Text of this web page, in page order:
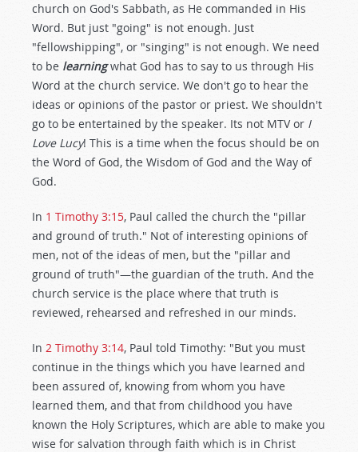
church on God's Sabbath, as He commanded in His
Word. But just "going" is not enough. Just
"fellowshipping", or "singing" is not enough. We need
to be learningwhat God has to say to us through His
Word at the church service. We don't go to hear the
ideas or opinions of the pastor or priest. We shouldn't
go to be entertained by the speaker. Its not MTV or I
Love Lucy! This is a time when the focus should be on
the Word of God, the Wisdom of God and the Way of
God.
In 1 Timothy 3:15, Paul called the church the "pillar
and ground of truth." Not of interesting opinions of
men, not of the ideas of men, but the "pillar and
ground of truth"—the guardian of the truth. And the
church service is the place where that truth is
reviewed, rehearsed and refreshed in our minds.
In 2 Timothy 3:14, Paul told Timothy: "But you must
continue in the things which you have learned and
been assured of, knowing from whom you have
learned them, and that from childhood you have
known the Holy Scriptures, which are able to make you
wise for salvation through faith which is in Christ